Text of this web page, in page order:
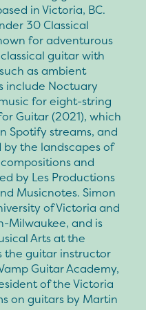
in Victoria, BC.
30 Classical
for adventurous
guitar with
as ambient
include Noctuary
for eight-string
Guitar (2021), which
Spotify streams, and
by the landscapes of
and
by Les Productions
Musicnotes. Simon
of Victoria and
Milwaukee, and is
Arts at the
the guitar instructor
Guitar Academy,
of the Victoria
on guitars by Martin